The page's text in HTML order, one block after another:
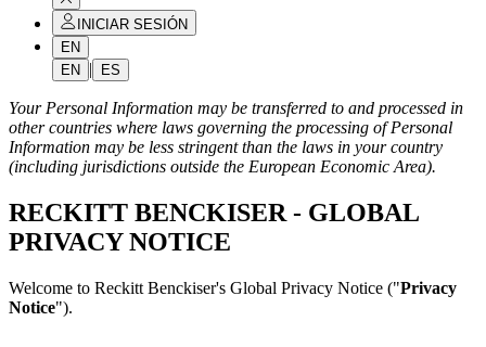
INICIAR SESIÓN
EN
EN
| ES
Your Personal Information may be transferred to and processed in
other countries where laws governing the processing of Personal
Information may be less stringent than the laws in your country
(including jurisdictions outside the European Economic Area).
RECKITT BENCKISER - GLOBAL
PRIVACY NOTICE
Welcome to Reckitt Benckiser's Global Privacy Notice ("Privacy
Notice").